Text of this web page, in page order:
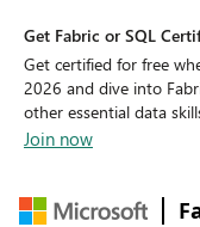
Get Fabric or SQL
Get certified for free
2026 and dive into
other essential data
Join now